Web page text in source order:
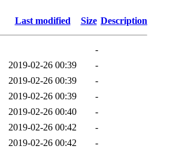
Last modified Size Description
-
2019-02-26 00:39
-
2019-02-26 00:39
-
2019-02-26 00:39
-
2019-02-26 00:40
-
2019-02-26 00:42
-
2019-02-26 00:42
-